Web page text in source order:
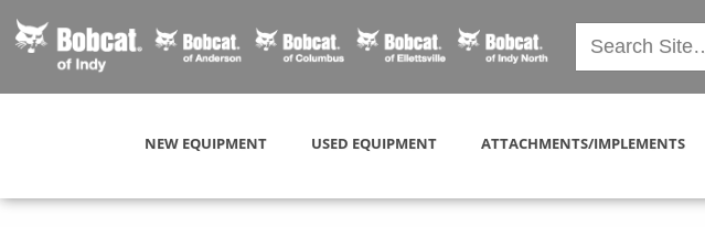
NEW EQUIPMENT USED EQUIPMENT ATTACHMENTS/IMPLEMENTS